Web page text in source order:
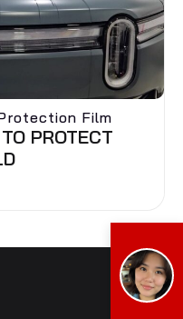
Film
PROTECT